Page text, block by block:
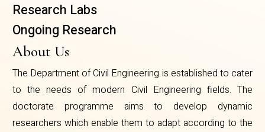
Research Labs
Ongoing Research
About Us
The Department of Civil Engineering is established to cater
to the needs of modern Civil Engineering fields. The
doctorate programme aims to develop dynamic
researchers which enable them to adapt according to the